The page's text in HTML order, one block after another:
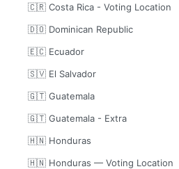
🇨🇷 Costa Rica - Voting Location
🇩🇴 Dominican Republic
🇪🇨 Ecuador
🇸🇻 El Salvador
🇬🇹 Guatemala
🇬🇹 Guatemala - Extra
🇭🇳 Honduras
🇭🇳 Honduras — Voting Location